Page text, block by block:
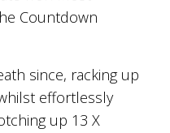
Countdown
since, racking up
effortlessly
up 13 X